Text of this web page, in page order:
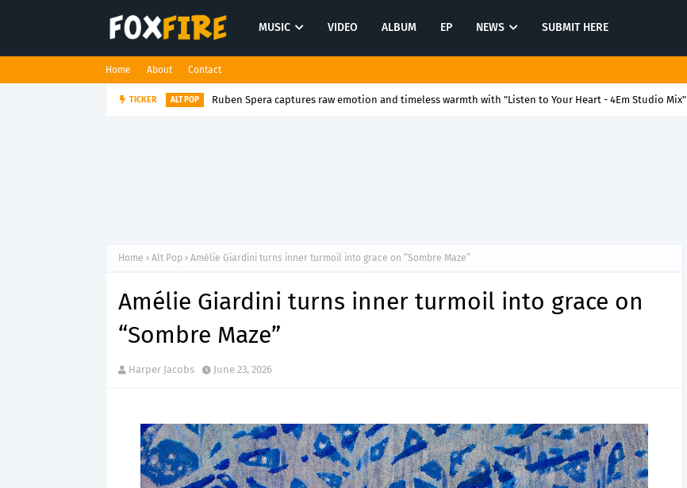
MUSIC VIDEO ALBUM EP NEWS SUBMIT HERE
Home About Contact
TICKER ALT POP Ruben Spera captures raw emotion and timeless warmth with "Listen to Your Heart - 4Em Studio Mix"
Home Alt Pop Amélie Giardini turns inner turmoil into grace on “Sombre Maze”
Amélie Giardini turns inner turmoil into grace on
“Sombre Maze”
Harper Jacobs June 23, 2026